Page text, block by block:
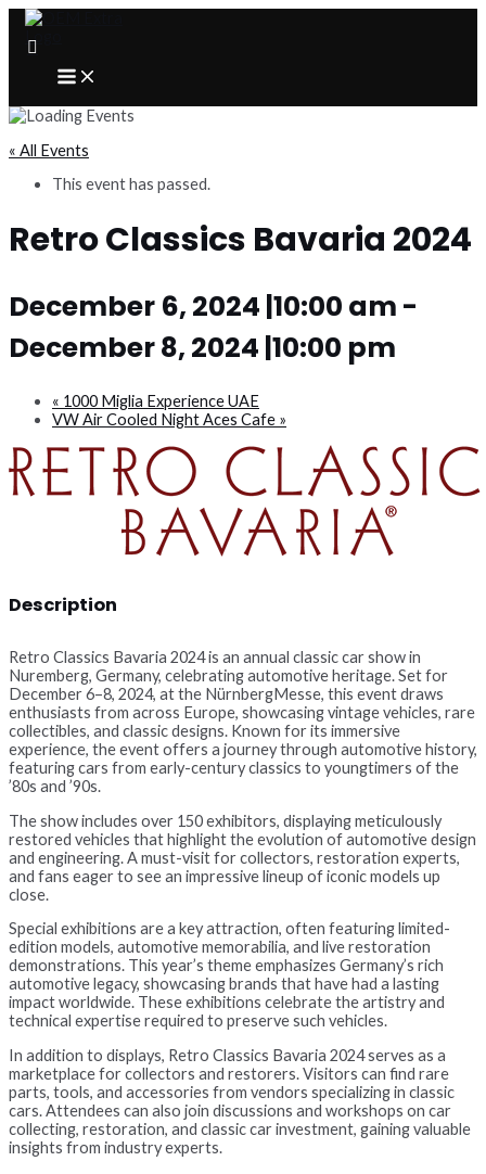
Skip
content
MAIN
MENU
« All Events
This event has passed.
Retro Classics Bavaria 2024
December 6, 2024 |10:00 am -
December 8, 2024 |10:00 pm
« 1000 Miglia Experience UAE
VW Air Cooled Night Aces Cafe »
Description
Retro Classics Bavaria 2024 is an annual classic car show in
Nuremberg, Germany, celebrating automotive heritage. Set for
December 6–8, 2024, at the NürnbergMesse, this event draws
enthusiasts from across Europe, showcasing vintage vehicles, rare
collectibles, and classic designs. Known for its immersive
experience, the event offers a journey through automotive history,
featuring cars from early-century classics to youngtimers of the
’80s and ’90s.
The show includes over 150 exhibitors, displaying meticulously
restored vehicles that highlight the evolution of automotive design
and engineering. A must-visit for collectors, restoration experts,
and fans eager to see an impressive lineup of iconic models up
close.
Special exhibitions are a key attraction, often featuring limited-
edition models, automotive memorabilia, and live restoration
demonstrations. This year’s theme emphasizes Germany’s rich
automotive legacy, showcasing brands that have had a lasting
impact worldwide. These exhibitions celebrate the artistry and
technical expertise required to preserve such vehicles.
In addition to displays, Retro Classics Bavaria 2024 serves as a
marketplace for collectors and restorers. Visitors can find rare
parts, tools, and accessories from vendors specializing in classic
cars. Attendees can also join discussions and workshops on car
collecting, restoration, and classic car investment, gaining valuable
insights from industry experts.